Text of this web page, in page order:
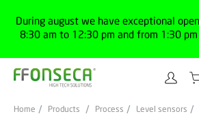
During august we have exceptional
8:30 am to 12:30 pm and from 1:30
Home Products Process Level sensors